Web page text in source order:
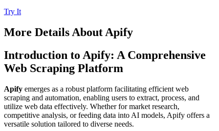
Try It
More Details About Apify
Introduction to Apify: A Comprehensive
Web Scraping Platform
Apify emerges as a robust platform facilitating efficient web
scraping and automation, enabling users to extract, process, and
utilize web data effectively. Whether for market research,
competitive analysis, or feeding data into AI models, Apify offers a
versatile solution tailored to diverse needs.